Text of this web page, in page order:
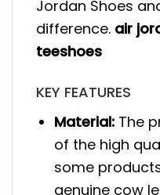
Jordan Shoes
difference. air
teeshoes
KEY FEATURES
Material: The
of the high
some
genuine cow